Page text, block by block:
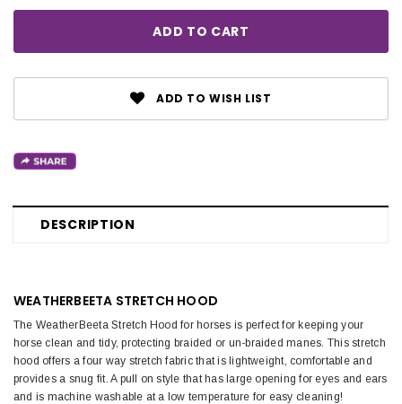
ADD TO WISH LIST
DESCRIPTION
WEATHERBEETA STRETCH HOOD
The WeatherBeeta Stretch Hood for horses is perfect for keeping your
horse clean and tidy, protecting braided or un-braided manes. This stretch
hood offers a four way stretch fabric that is lightweight, comfortable and
provides a snug fit. A pull on style that has large opening for eyes and ears
and is machine washable at a low temperature for easy cleaning!